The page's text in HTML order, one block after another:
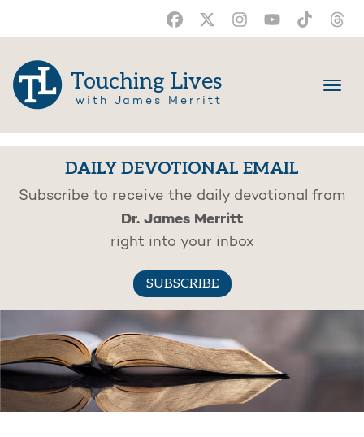
Touching Lives
with James Merritt
DAILY DEVOTIONAL EMAIL
Subscribe to receive the daily devotional from
Dr. James Merritt
right into your inbox
SUBSCRIBE